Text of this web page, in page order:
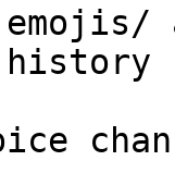
history